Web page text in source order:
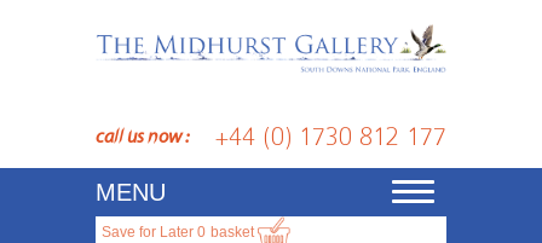
call us now : +44 (0) 1730 812 177
Toggle
navigation
MENU
Save for Later 0 basket